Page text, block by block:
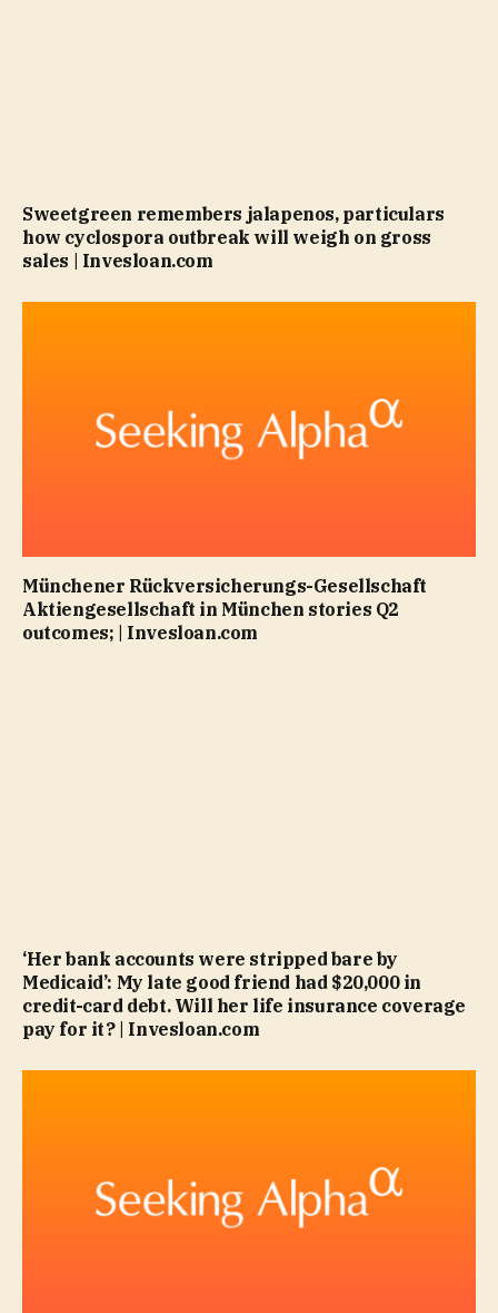
Sweetgreen remembers jalapenos, particulars
how cyclospora outbreak will weigh on gross
sales | Invesloan.com
Münchener Rückversicherungs-Gesellschaft
Aktiengesellschaft in München stories Q2
outcomes; | Invesloan.com
‘Her bank accounts were stripped bare by
Medicaid’: My late good friend had $20,000 in
credit-card debt. Will her life insurance coverage
pay for it? | Invesloan.com